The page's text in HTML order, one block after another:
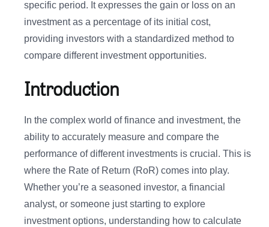
specific period. It expresses the gain or loss on an
investment as a percentage of its initial cost,
providing investors with a standardized method to
compare different investment opportunities.
Introduction
In the complex world of finance and investment, the
ability to accurately measure and compare the
performance of different investments is crucial. This is
where the Rate of Return (RoR) comes into play.
Whether you’re a seasoned investor, a financial
analyst, or someone just starting to explore
investment options, understanding how to calculate